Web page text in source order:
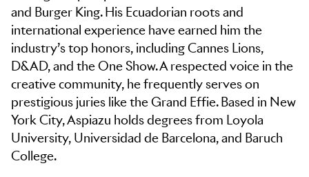
and Burger King. His Ecuadorian roots and
international experience have earned him the
industry’s top honors, including Cannes Lions,
D&AD, and the One Show. A respected voice in the
creative community, he frequently serves on
prestigious juries like the Grand Effie. Based in New
York City, Aspiazu holds degrees from Loyola
University, Universidad de Barcelona, and Baruch
College.